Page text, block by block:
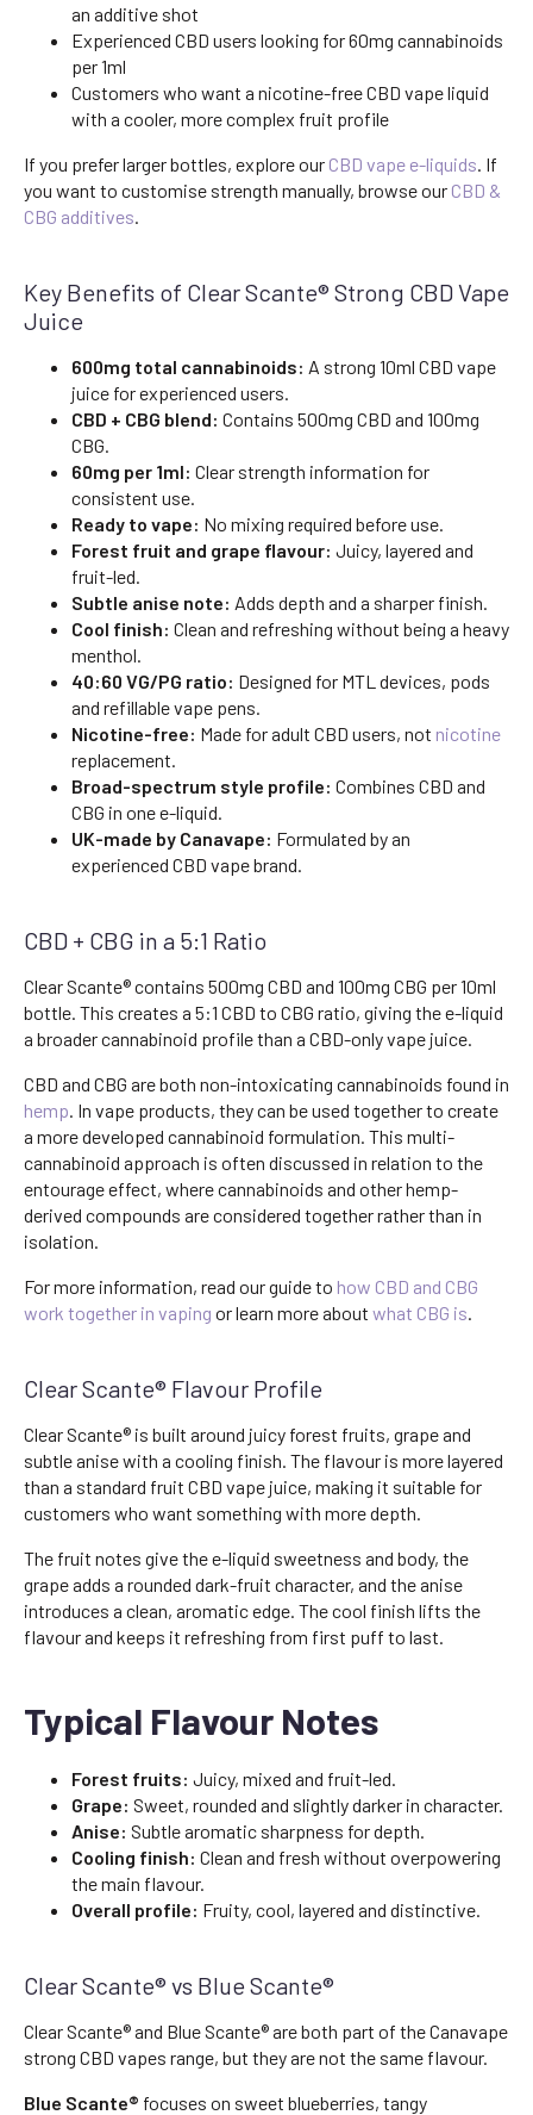
an additive shot
Experienced CBD users looking for 60mg cannabinoids
per 1ml
Customers who want a nicotine-free CBD vape liquid
with a cooler, more complex fruit profile
If you prefer larger bottles, explore our CBD vape e-liquids. If
you want to customise strength manually, browse our CBD &
CBG additives.
Key Benefits of Clear Scante® Strong CBD Vape
Juice
600mg total cannabinoids: A strong 10ml CBD vape
juice for experienced users.
CBD + CBG blend: Contains 500mg CBD and 100mg
CBG.
60mg per 1ml: Clear strength information for
consistent use.
Ready to vape: No mixing required before use.
Forest fruit and grape flavour: Juicy, layered and
fruit-led.
Subtle anise note: Adds depth and a sharper finish.
Cool finish: Clean and refreshing without being a heavy
menthol.
40:60 VG/PG ratio: Designed for MTL devices, pods
and refillable vape pens.
Nicotine-free: Made for adult CBD users, not nicotine
replacement.
Broad-spectrum style profile: Combines CBD and
CBG in one e-liquid.
UK-made by Canavape: Formulated by an
experienced CBD vape brand.
CBD + CBG in a 5:1 Ratio
Clear Scante® contains 500mg CBD and 100mg CBG per 10ml
bottle. This creates a 5:1 CBD to CBG ratio, giving the e-liquid
a broader cannabinoid profile than a CBD-only vape juice.
CBD and CBG are both non-intoxicating cannabinoids found in
hemp. In vape products, they can be used together to create
a more developed cannabinoid formulation. This multi-
cannabinoid approach is often discussed in relation to the
entourage effect, where cannabinoids and other hemp-
derived compounds are considered together rather than in
isolation.
For more information, read our guide to how CBD and CBG
work together in vaping or learn more about what CBG is.
Clear Scante® Flavour Profile
Clear Scante® is built around juicy forest fruits, grape and
subtle anise with a cooling finish. The flavour is more layered
than a standard fruit CBD vape juice, making it suitable for
customers who want something with more depth.
The fruit notes give the e-liquid sweetness and body, the
grape adds a rounded dark-fruit character, and the anise
introduces a clean, aromatic edge. The cool finish lifts the
flavour and keeps it refreshing from first puff to last.
Typical Flavour Notes
Forest fruits: Juicy, mixed and fruit-led.
Grape: Sweet, rounded and slightly darker in character.
Anise: Subtle aromatic sharpness for depth.
Cooling finish: Clean and fresh without overpowering
the main flavour.
Overall profile: Fruity, cool, layered and distinctive.
Clear Scante® vs Blue Scante®
Clear Scante® and Blue Scante® are both part of the Canavape
strong CBD vapes range, but they are not the same flavour.
Blue Scante® focuses on sweet blueberries, tangy